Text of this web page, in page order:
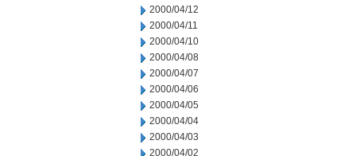
2000/04/12
2000/04/11
2000/04/10
2000/04/08
2000/04/07
2000/04/06
2000/04/05
2000/04/04
2000/04/03
2000/04/02